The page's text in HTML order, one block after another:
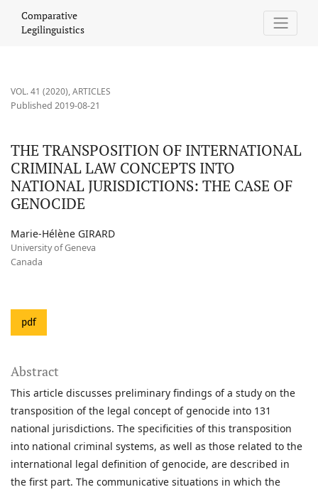
Comparative
Legilinguistics
VOL. 41 (2020),ARTICLES
THE TRANSPOSITION OF INTERNATIONAL
CRIMINAL LAW CONCEPTS INTO
NATIONAL JURISDICTIONS: THE CASE OF
GENOCIDE
Published 2019-08-21
Marie-Hélène GIRARD
University of Geneva
Canada
pdf
Abstract
This article discusses preliminary findings of a study on the
transposition of the legal concept of genocide into 131
national jurisdictions. The specificities of this transposition
into national criminal systems, as well as those related to the
international legal definition of genocide, are described in
the first part. The communicative situations in which the